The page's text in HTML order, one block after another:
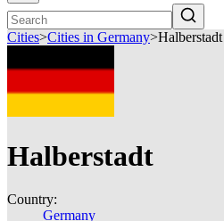
Cities>Cities in Germany>Halberstadt
Halberstadt
Country:
Germany